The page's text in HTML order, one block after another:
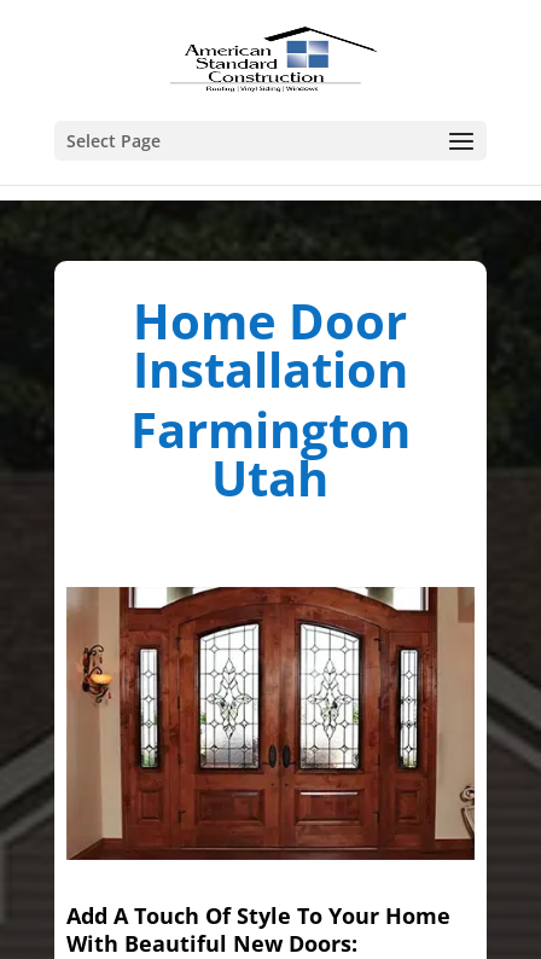
Select Page
Home Door
Installation
Farmington
Utah
Add A Touch Of Style To Your Home
With Beautiful New Doors: